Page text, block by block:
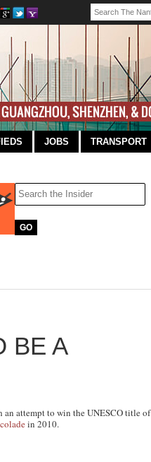
JOBS TRANSPORT
BE A
an attempt to win the UNESCO title of
in 2010.